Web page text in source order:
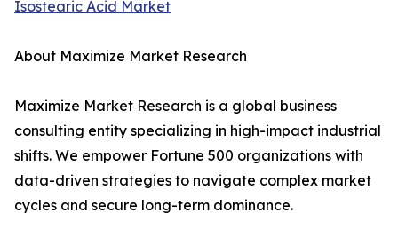
Isostearic Acid Market
About Maximize Market Research
Maximize Market Research is a global business
consulting entity specializing in high-impact industrial
shifts. We empower Fortune 500 organizations with
data-driven strategies to navigate complex market
cycles and secure long-term dominance.